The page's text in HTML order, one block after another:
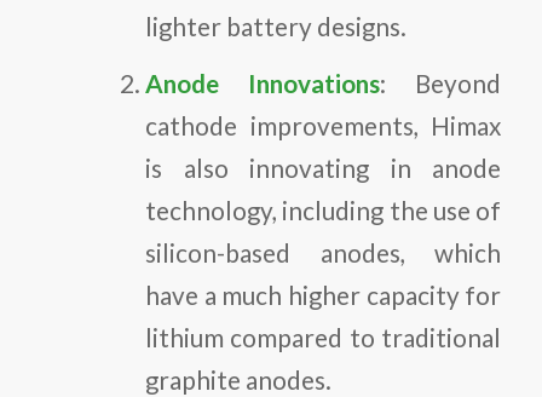
lighter battery designs.
Anode Innovations: Beyond
cathode improvements, Himax
is also innovating in anode
technology, including the use of
silicon-based anodes, which
have a much higher capacity for
lithium compared to traditional
graphite anodes.